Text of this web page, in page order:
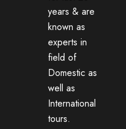
years & are
known as
experts in
field of
Domestic as
well as
International
tours.